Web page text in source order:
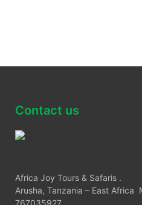
Contact us
Africa Joy Tours & Safaris .
Arusha, Tanzania – East Africa
767035927